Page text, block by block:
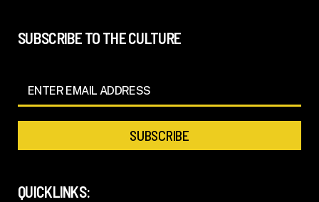
SUBSCRIBE TO THE CULTURE
QUICKLINKS: